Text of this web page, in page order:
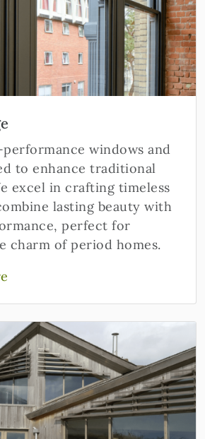
windows and
to enhance traditional
excel in crafting timeless
lasting beauty with
perfect for
charm of period homes.